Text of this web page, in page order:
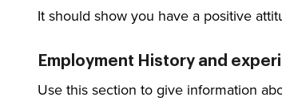
It should show you have a positive
Employment History and
Use this section to give information